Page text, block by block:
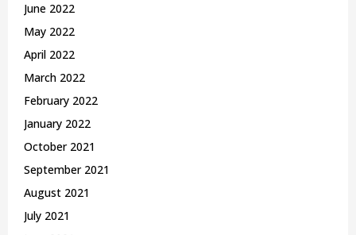
June 2022
May 2022
April 2022
March 2022
February 2022
January 2022
October 2021
September 2021
August 2021
July 2021